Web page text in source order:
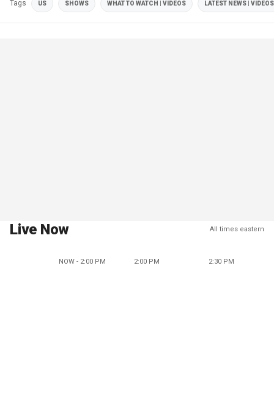
Tags US SHOWS WHAT TO WATCH | VIDEOS LATEST NEWS | VIDEOS
Live Now All times eastern
NOW - 2:00 PM 2:00 PM 2:30 PM